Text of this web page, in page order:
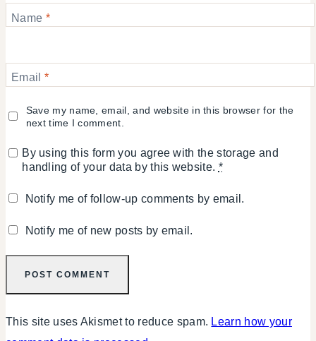
Name *
Email *
Save my name, email, and website in this browser for the
next time I comment.
By using this form you agree with the storage and
handling of your data by this website. *
Notify me of follow-up comments by email.
Notify me of new posts by email.
This site uses Akismet to reduce spam. Learn how your